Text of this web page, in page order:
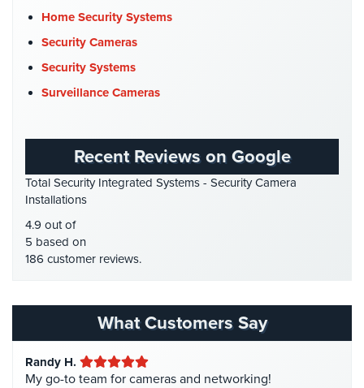
Cyber Security(3)
Data Center Security
DVR Systems(1)
Firehouse Security(2)
GPS Tracking(5)
HD Security Cameras(3)
HDCVI(1)
HDTVI Cameras
Home Security(35)
Hospital Security(1)
Hotel Security(4)
Intercom Systems(11)
Home Security Systems
Security Cameras
Security Systems
Surveillance Cameras
Recent Reviews on Google
Total Security Integrated Systems - Security Camera
Installations
4.9 out of
5 based on
186 customer reviews.
What Customers Say
Randy H.
My go-to team for cameras and networking!